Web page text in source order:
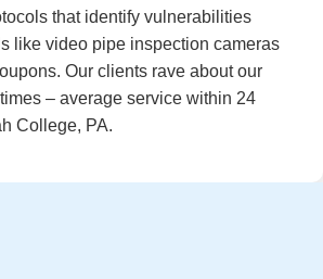
that identify vulnerabilities
like video pipe inspection cameras
Our clients rave about our
– average service within 24
College, PA.